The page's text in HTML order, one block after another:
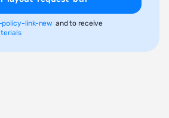
link-new and to receive